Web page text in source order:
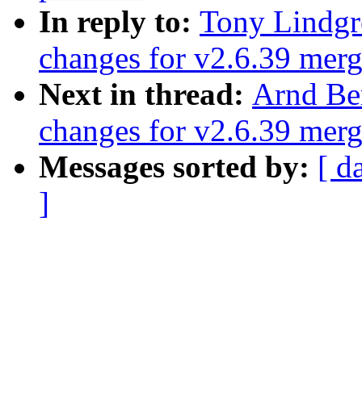
In reply to: Tony
changes for v2.6.39
Next in thread: Arnd
changes for v2.6.39
Messages sorted by: [
]